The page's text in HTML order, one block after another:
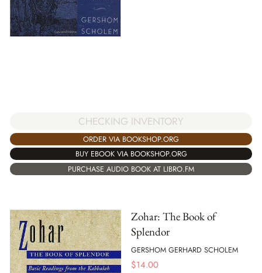
CHECKING INVENTORY
ORDER VIA BOOKSHOP.ORG
BUY EBOOK VIA BOOKSHOP.ORG
PURCHASE AUDIO BOOK AT LIBRO.FM
Zohar: The Book of
Splendor
GERSHOM GERHARD SCHOLEM
$14.00